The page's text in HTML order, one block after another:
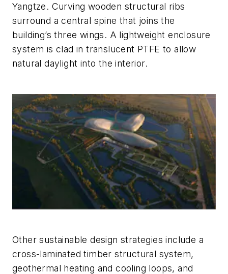
Yangtze. Curving wooden structural ribs
surround a central spine that joins the
building’s three wings. A lightweight enclosure
system is clad in translucent PTFE to allow
natural daylight into the interior.
Other sustainable design strategies include a
cross-laminated timber structural system,
geothermal heating and cooling loops, and